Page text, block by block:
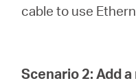
cable to use
Scenario 2: Add